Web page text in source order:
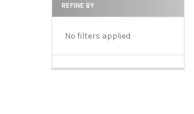
Sidebar
REFINE BY
No filters applied